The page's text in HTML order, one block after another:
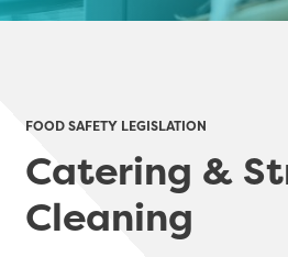
FOOD SAFETY LEGISLATION
Catering &
Cleaning